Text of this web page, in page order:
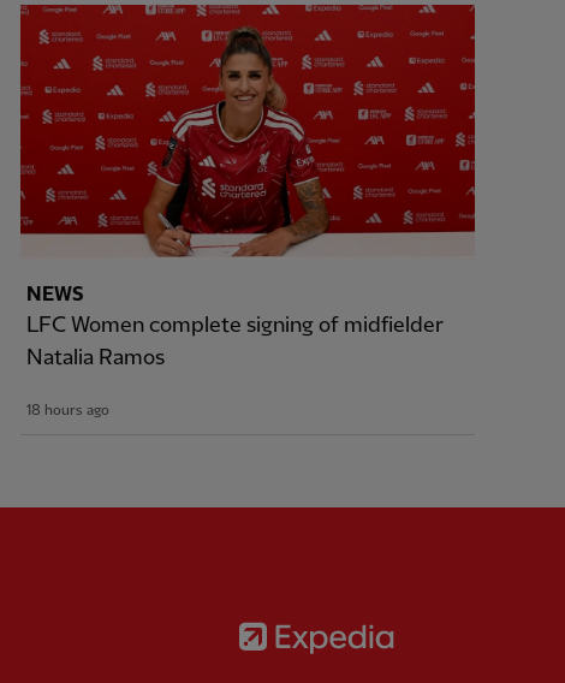
NEWS
LFC Women complete signing of midfielder
Natalia Ramos
18 hours ago